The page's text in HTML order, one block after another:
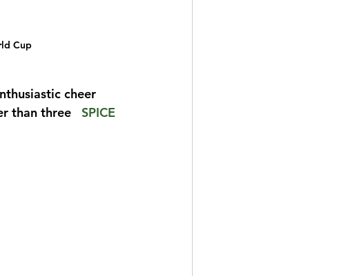
Cup
cheer
than three SPICE